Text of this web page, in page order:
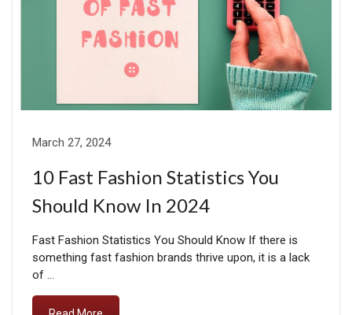
March 27, 2024
10 Fast Fashion Statistics You
Should Know In 2024
Fast Fashion Statistics You Should Know If there is
something fast fashion brands thrive upon, it is a lack
of …